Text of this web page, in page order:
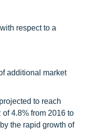
respect to a
additional market
to reach
4.8% from 2016 to
the rapid growth of